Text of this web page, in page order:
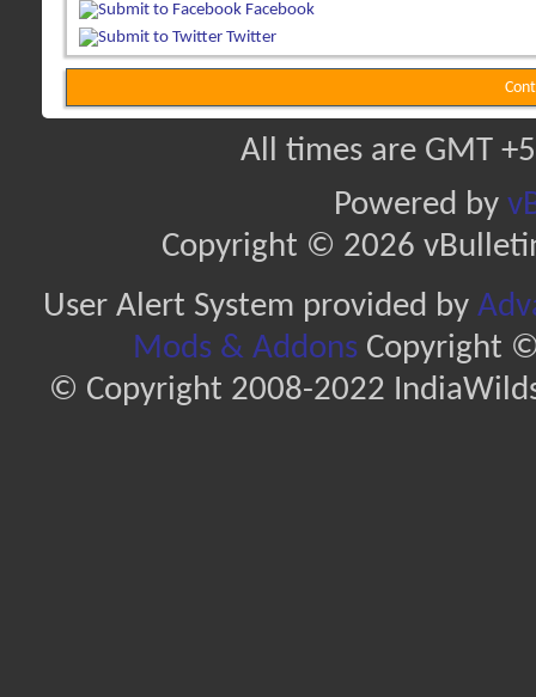
Facebook
Twitter
All times are GMT
Powered by
Copyright © 2026
User Alert System provided by
Mods & AddonsCopyright ©
© Copyright 2008-2022